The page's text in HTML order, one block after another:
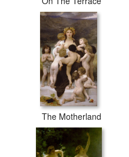
The Motherland